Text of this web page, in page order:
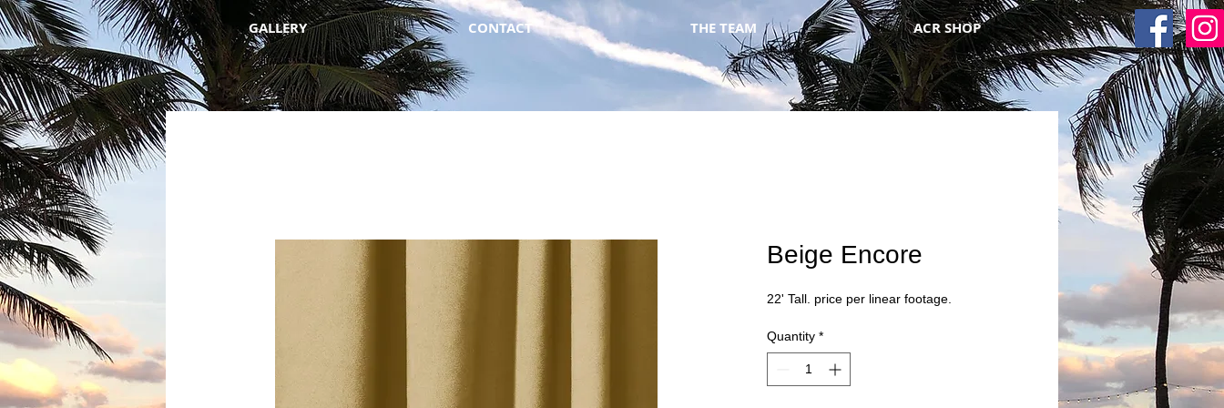
GALLERY CONTACT THE TEAM ACR SHOP
Beige Encore
22' Tall. price per linear footage.
Quantity *